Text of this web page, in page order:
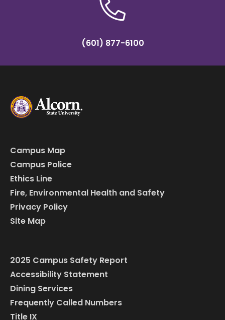
(601) 877-6100
Campus Map
Campus Police
Ethics Line
Fire, Environmental Health and Safety
Privacy Policy
Site Map
2025 Campus Safety Report
Accessibility Statement
Dining Services
Frequently Called Numbers
Title IX